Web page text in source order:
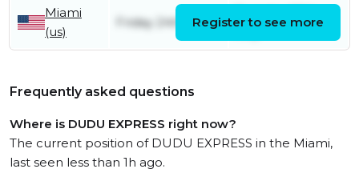
Miami
(us)
Friday 24th July
July
Register to see more
Frequently asked questions
Where is DUDU EXPRESS right now?
The current position of DUDU EXPRESS in the Miami,
last seen less than 1h ago.